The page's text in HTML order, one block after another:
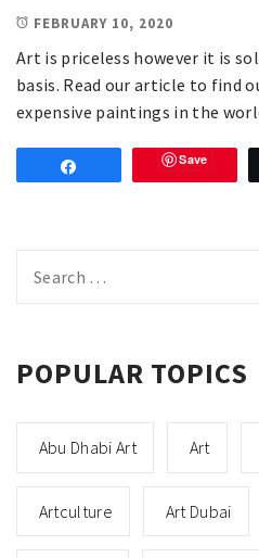
FEBRUARY 10, 2020
Art is priceless however it is
basis. Read our article to find
expensive paintings in the
Save
for:
POPULAR TOPICS
Abu Dhabi Art Art
Artculture Art Dubai